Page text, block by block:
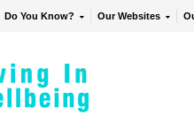
Do You Know? Our Websites